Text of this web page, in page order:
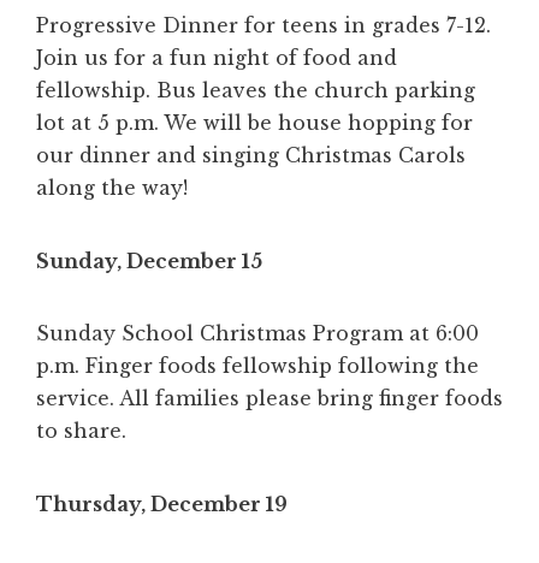
Progressive Dinner for teens in grades 7-12.
Join us for a fun night of food and
fellowship. Bus leaves the church parking
lot at 5 p.m. We will be house hopping for
our dinner and singing Christmas Carols
along the way!
Sunday, December 15
Sunday School Christmas Program at 6:00
p.m. Finger foods fellowship following the
service. All families please bring finger foods
to share.
Thursday, December 19